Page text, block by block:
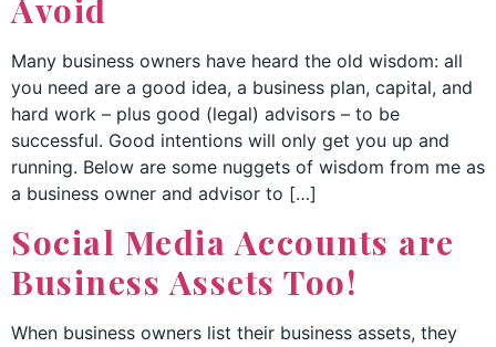
Avoid
Many business owners have heard the old wisdom: all
you need are a good idea, a business plan, capital, and
hard work – plus good (legal) advisors – to be
successful. Good intentions will only get you up and
running. Below are some nuggets of wisdom from me as
a business owner and advisor to […]
Social Media Accounts are
Business Assets Too!
When business owners list their business assets, they